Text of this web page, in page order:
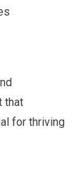
that
for thriving